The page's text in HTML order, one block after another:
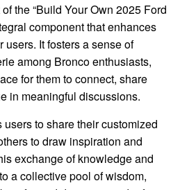
the “Build Your Own 2025 Ford
component that enhances
It fosters a sense of
among Bronco enthusiasts,
for them to connect, share
in meaningful discussions.
to share their customized
to draw inspiration and
exchange of knowledge and
a collective pool of wisdom,